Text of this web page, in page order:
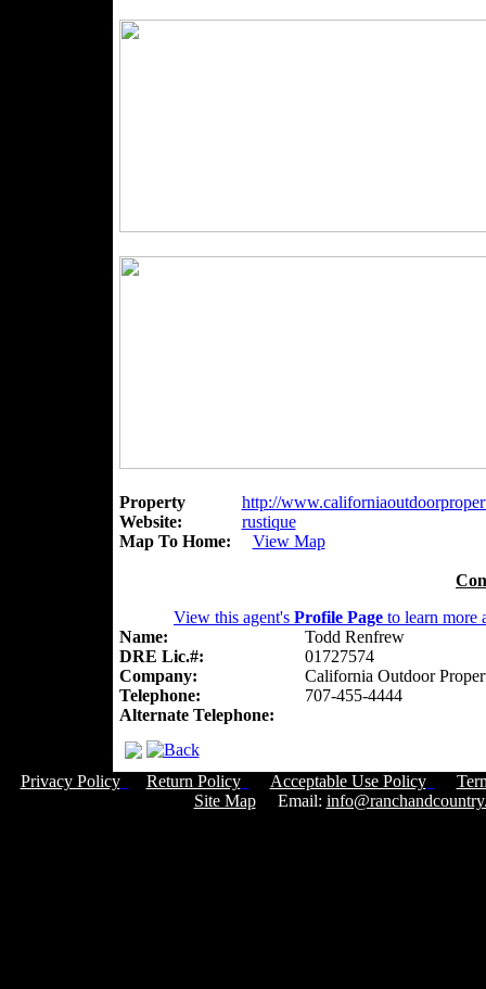
Property
Website:
http://
rustique
Map To Home:
View Map
View this agent's Profile Page to learn more
Name:
Todd Renfrew
DRE Lic.#:
01727574
Company:
California Outdoor
Telephone:
707-455-4444
Alternate Telephone:
Privacy Policy Return Policy Acceptable Use Policy
Site MapEmail: